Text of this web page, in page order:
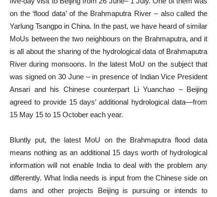
on the ‘flood data’ of the Brahmaputra River – also called the
Yarlung Tsangpo in China. In the past, we have heard of similar
MoUs between the two neighbours on the Brahmaputra, and it
is all about the sharing of the hydrological data of Brahmaputra
River during monsoons. In the latest MoU on the subject that
was signed on 30 June – in presence of Indian Vice President
Ansari and his Chinese counterpart Li Yuanchao – Beijing
agreed to provide 15 days’ additional hydrological data—from
15 May 15 to 15 October each year.
Bluntly put, the latest MoU on the Brahmaputra flood data
means nothing as an additional 15 days worth of hydrological
information will not enable India to deal with the problem any
differently. What India needs is input from the Chinese side on
dams and other projects Beijing is pursuing or intends to